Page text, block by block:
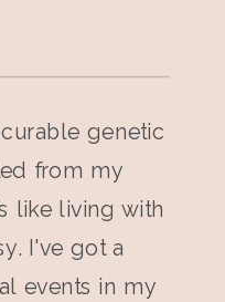
genetic
from my
like living with
I've got a
events in my